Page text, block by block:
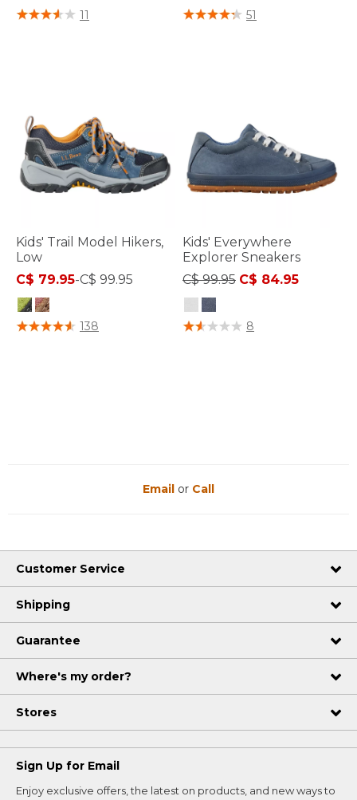
4.5 out of 5 Customer Rating
11 3.7 out of 5 Customer Rating
51
Kids' Trail Model Hikers,
Low
C$ 79.95-C$ 99.95
3.4 out of 5 Customer Rating
138
Kids' Everywhere
Explorer Sneakers
Price reduced from
C$ 99.95to
C$ 84.95
3.3 out of 5 Customer Rating
8
Email or Call
Customer Service
Shipping
Guarantee
Where's my order?
Stores
Sign Up for Email
Enjoy exclusive offers, the latest on products, and new ways to